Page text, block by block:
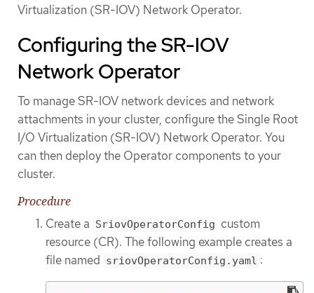
Virtualization (SR-IOV) Network Operator.
Configuring the SR-IOV
Network Operator
To manage SR-IOV network devices and network
attachments in your cluster, configure the Single Root
I/O Virtualization (SR-IOV) Network Operator. You
can then deploy the Operator components to your
cluster.
Procedure
Create a SriovOperatorConfig custom
resource (CR). The following example creates a
file named sriovOperatorConfig.yaml :